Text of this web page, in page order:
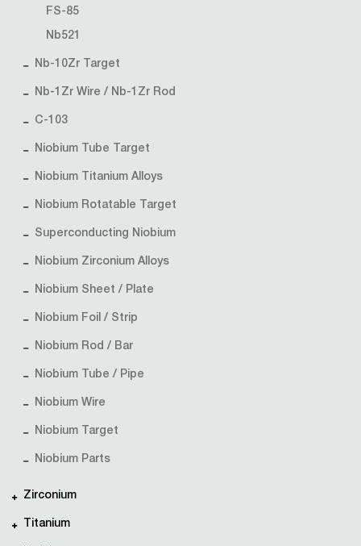
FS-85
Nb521
Nb-10Zr Target
Nb-1Zr Wire / Nb-1Zr Rod
C-103
Niobium Tube Target
Niobium Titanium Alloys
Niobium Rotatable Target
Superconducting Niobium
Niobium Zirconium Alloys
Niobium Sheet / Plate
Niobium Foil / Strip
Niobium Rod / Bar
Niobium Tube / Pipe
Niobium Wire
Niobium Target
Niobium Parts
Zirconium
Titanium